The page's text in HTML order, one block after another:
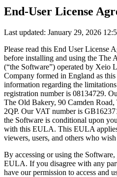
End-User License
Last updated: January 29, 2026
Please read this End User License
before installing and using the The
(“the Software”) operated by Xeio
Company formed in England as
information regarding the
registration number is 08134729.
The Old Bakery, 90 Camden
2QP. Our VAT number is
the Software is conditional upon
with this EULA. This EULA
viewers, users, and others who
By accessing or using the
EULA. If you disagree with any
have our permission to access and